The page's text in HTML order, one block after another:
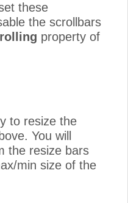
these
the scrollbars
property of
to resize the
You will
the resize bars
min size of the